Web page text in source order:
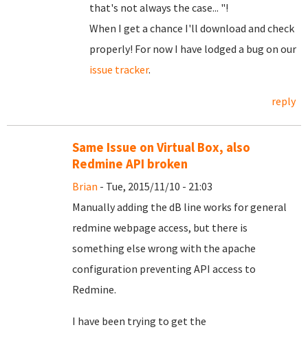
that's not always the case... "!
When I get a chance I'll download and check
properly! For now I have lodged a bug on our
issue tracker.
reply
Same Issue on Virtual Box, also
Redmine API broken
Brian - Tue, 2015/11/10 - 21:03
Manually adding the dB line works for general
redmine webpage access, but there is
something else wrong with the apache
configuration preventing API access to
Redmine.
I have been trying to get the